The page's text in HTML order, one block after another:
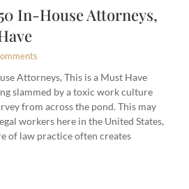
In-House Attorneys,
Attorneys, This is a Must Have
slammed by a toxic work culture
from across the pond. This may
workers here in the United States,
of law practice often creates